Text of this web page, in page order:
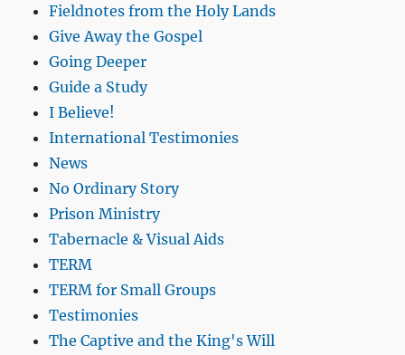
Fieldnotes from the Holy Lands
Give Away the Gospel
Going Deeper
Guide a Study
I Believe!
International Testimonies
News
No Ordinary Story
Prison Ministry
Tabernacle & Visual Aids
TERM
TERM for Small Groups
Testimonies
The Captive and the King's Will